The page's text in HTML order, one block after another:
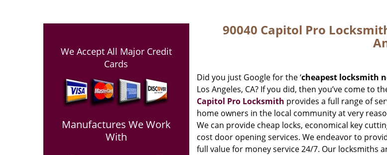
We Accept All Major Credit
Cards
Manufactures We Work
With
90040 Capitol Pro
Did you just Google for the ‘cheapest locksmith
Los Angeles, CA? If you did, then you’ve come to
Capitol Pro Locksmith provides a full range of
home owners in the local community at very
We can provide cheap locks, economical key
cost door opening services. We endeavor to
full value for money service 24/7. Our locksmiths